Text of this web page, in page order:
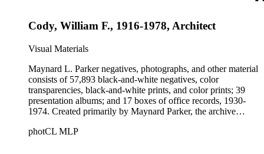
Cody, William F., 1916-1978, Architect
Visual Materials
Maynard L. Parker negatives, photographs, and other material
consists of 57,893 black-and-white negatives, color
transparencies, black-and-white prints, and color prints; 39
presentation albums; and 17 boxes of office records, 1930-
1974. Created primarily by Maynard Parker, the archive
architects, interior designers, landscape architects, artists,
photCL MLP